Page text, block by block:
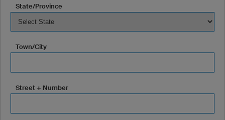
State/Province
Town/City
Street + Number